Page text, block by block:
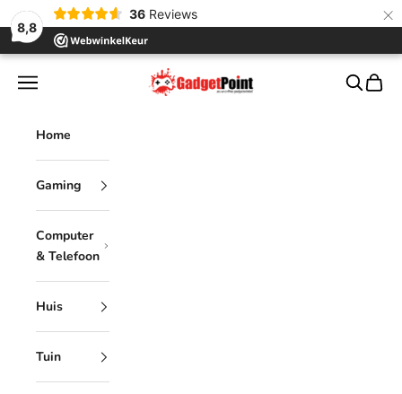
8,8
36 Reviews ×
Skip to content
Gadgetpoint
Navigation menu Search
Cart
Home
Gaming
Computer
& Telefoon
Huis
Tuin